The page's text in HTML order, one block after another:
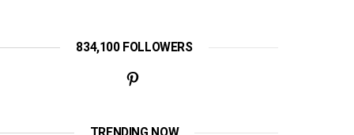
834,100 FOLLOWERS